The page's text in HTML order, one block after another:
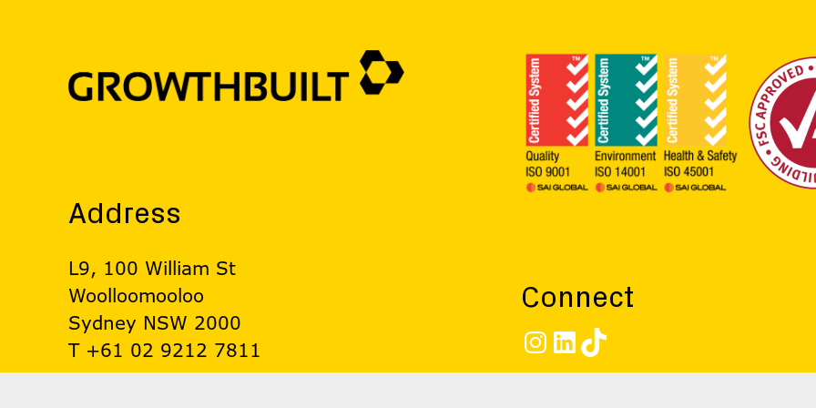
Address
L9, 100 William St
Woolloomooloo
Sydney NSW 2000
T +61 02 9212 7811
Connect
Instagram
LinkedIn
TikTok